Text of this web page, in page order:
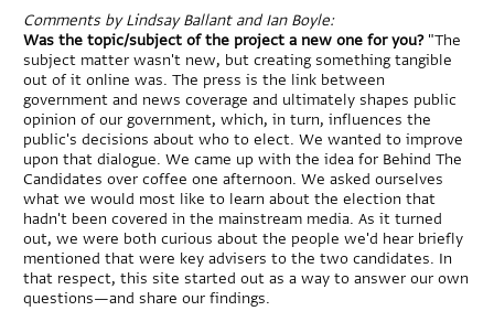
Comments by Lindsay Ballant and Ian Boyle:
Was the topic/subject of the project a new one for you? "The
subject matter wasn't new, but creating something tangible
out of it online was. The press is the link between
government and news coverage and ultimately shapes public
opinion of our government, which, in turn, influences the
public's decisions about who to elect. We wanted to improve
upon that dialogue. We came up with the idea for Behind The
Candidates over coffee one afternoon. We asked ourselves
what we would most like to learn about the election that
hadn't been covered in the mainstream media. As it turned
out, we were both curious about the people we'd hear briefly
mentioned that were key advisers to the two candidates. In
that respect, this site started out as a way to answer our own
questions—and share our findings.